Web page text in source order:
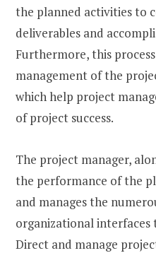
the planned activities to
deliverables and
Furthermore, this
management of the
which help project
of project success.
The project manager,
the performance of the
and manages the
organizational
Direct and manage